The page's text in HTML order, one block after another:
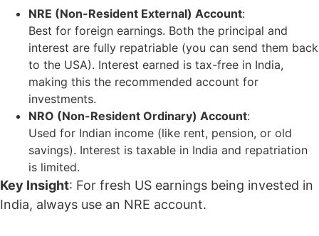
NRE (Non-Resident External) Account:
Best for foreign earnings. Both the principal and
interest are fully repatriable (you can send them back
to the USA). Interest earned is tax-free in India,
making this the recommended account for
investments.
NRO (Non-Resident Ordinary) Account:
Used for Indian income (like rent, pension, or old
savings). Interest is taxable in India and repatriation
is limited.
Key Insight: For fresh US earnings being invested in
India, always use an NRE account.